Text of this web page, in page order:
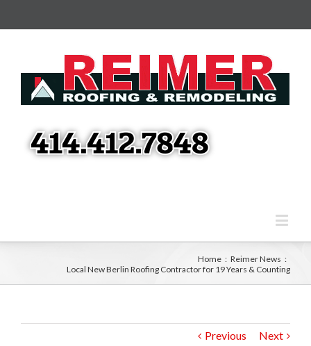
Home : Reimer News :
Local New Berlin Roofing Contractor for 19 Years & Counting
Previous Next